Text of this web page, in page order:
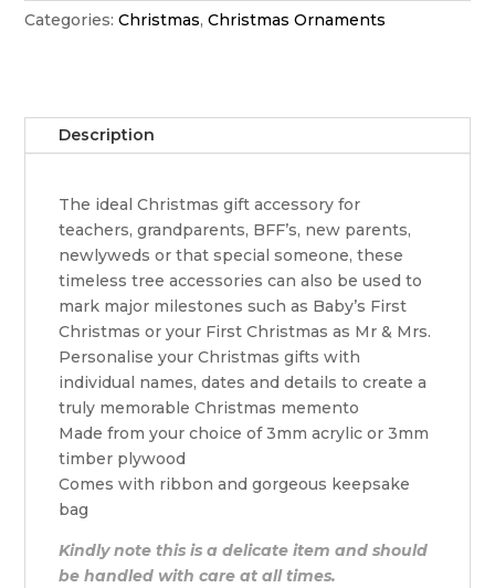
Categories:Christmas,Christmas Ornaments
Description
The ideal Christmas gift accessory for
teachers, grandparents, BFF’s, new parents,
newlyweds or that special someone, these
timeless tree accessories can also be used to
mark major milestones such as Baby’s First
Christmas or your First Christmas as Mr & Mrs.
Personalise your Christmas gifts with
individual names, dates and details to create a
truly memorable Christmas memento
Made from your choice of 3mm acrylic or 3mm
timber plywood
Comes with ribbon and gorgeous keepsake
bag
Kindly note this is a delicate item and should
be handled with care at all times.